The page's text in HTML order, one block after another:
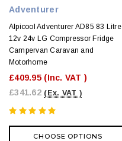
Adventurer
Alpicool Adventurer AD85 83 Litre
12v 24v LG Compressor Fridge
Campervan Caravan and
Motorhome
£409.95 (Inc. VAT )
£341.62 (Ex. VAT )
CHOOSE OPTIONS